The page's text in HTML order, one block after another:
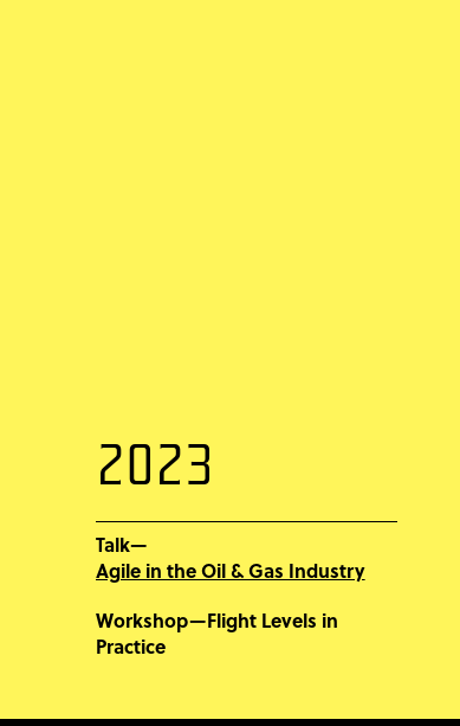
2023
Talk—
Agile in the Oil & Gas Industry
Workshop—Flight Levels in
Practice